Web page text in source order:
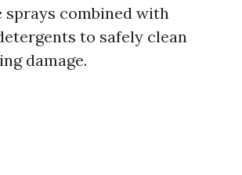
combined with
to safely clean
damage.